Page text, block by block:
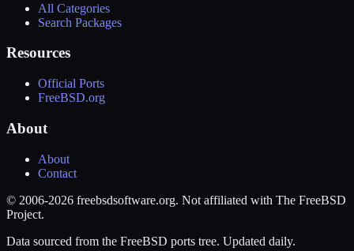
All Categories
Search Packages
Resources
Official Ports
FreeBSD.org
About
About
Contact
© 2006-2026 freebsdsoftware.org. Not affiliated with The FreeBSD
Project.
Data sourced from the FreeBSD ports tree. Updated daily.